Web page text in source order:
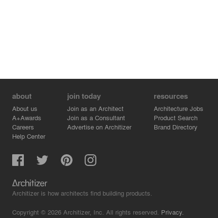
about
About us
A+Awards
Careers
Help Center
join today
Join as an Architect
Join as a Consultant
Advertise on Architizer
resources
Architecture Jobs
Product Search
Brand Directory
Architizer is how architects find building products.
Copyright © 2026 Architizer, Inc. All rights reserved. Privacy.